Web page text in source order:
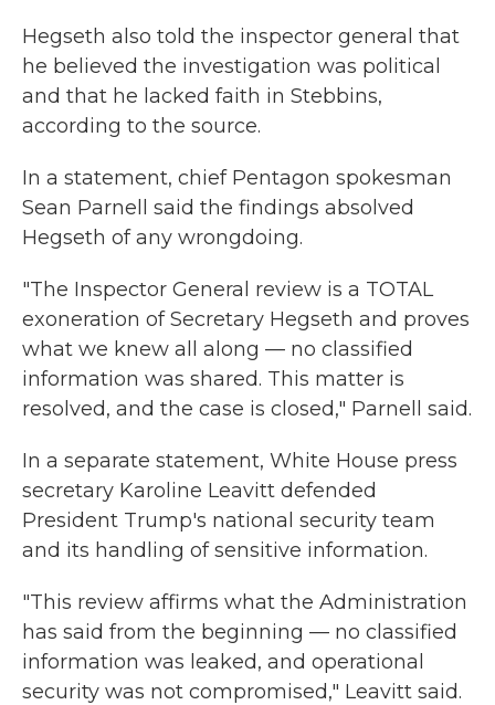
Hegseth also told the inspector general that
he believed the investigation was political
and that he lacked faith in Stebbins,
according to the source.
In a statement, chief Pentagon spokesman
Sean Parnell said the findings absolved
Hegseth of any wrongdoing.
"The Inspector General review is a TOTAL
exoneration of Secretary Hegseth and proves
what we knew all along — no classified
information was shared. This matter is
resolved, and the case is closed," Parnell said.
In a separate statement, White House press
secretary Karoline Leavitt defended
President Trump's national security team
and its handling of sensitive information.
"This review affirms what the Administration
has said from the beginning — no classified
information was leaked, and operational
security was not compromised," Leavitt said.